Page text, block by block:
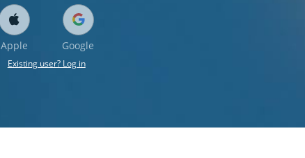
Apple Google
Existing user? Log in